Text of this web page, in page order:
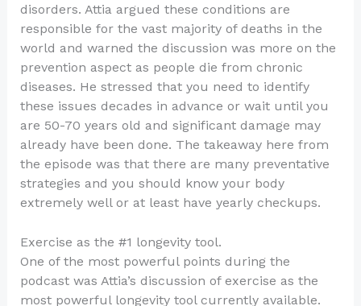
disorders. Attia argued these conditions are
responsible for the vast majority of deaths in the
world and warned the discussion was more on the
prevention aspect as people die from chronic
diseases. He stressed that you need to identify
these issues decades in advance or wait until you
are 50-70 years old and significant damage may
already have been done. The takeaway here from
the episode was that there are many preventative
strategies and you should know your body
extremely well or at least have yearly checkups.
Exercise as the #1 longevity tool.
One of the most powerful points during the
podcast was Attia’s discussion of exercise as the
most powerful longevity tool currently available.